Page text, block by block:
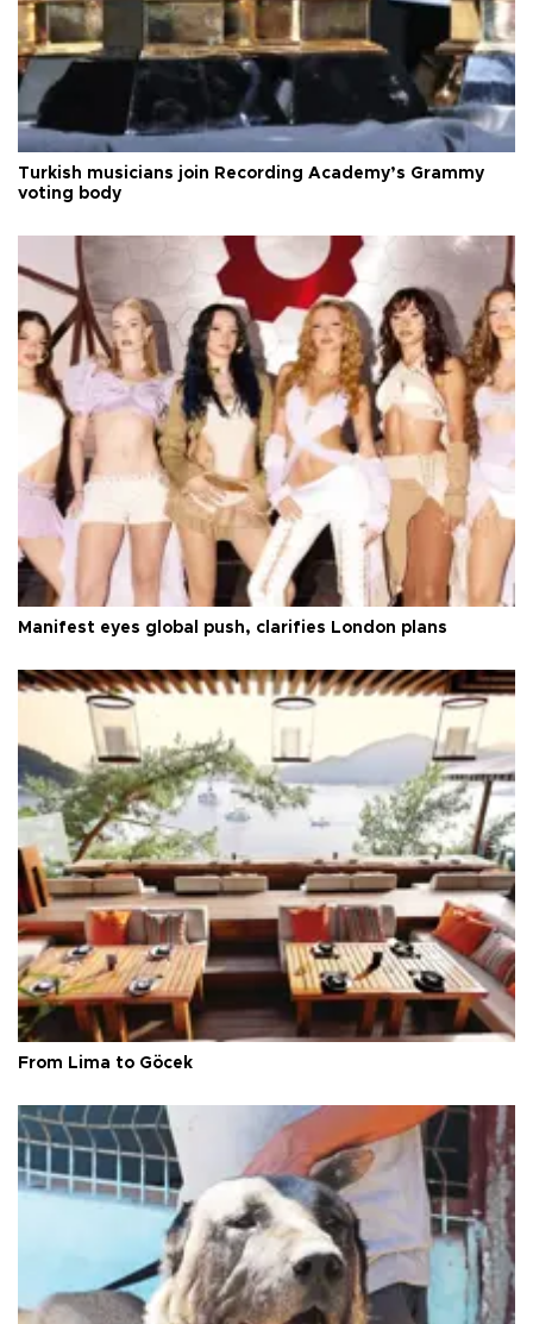
Turkish musicians join Recording Academy’s Grammy
voting body
Manifest eyes global push, clarifies London plans
From Lima to Göcek